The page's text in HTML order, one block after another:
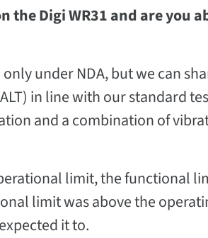
the Digi WR31 and are you
under NDA, but we can
in line with our standard
and a combination of
limit, the functional
limit was above the
it to.